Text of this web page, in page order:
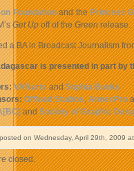
Foundationand thePrincess
Get Upoff of theGreenrelease.
a BA in Broadcast Journalism
is presented in part by
VANartsandSophia Books
Offload Studios,AnnexPro
andSociety of Graphic
on Wednesday, April 29th, 2009
closed.